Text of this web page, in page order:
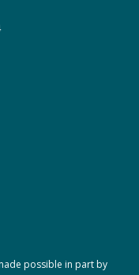
possible in part by